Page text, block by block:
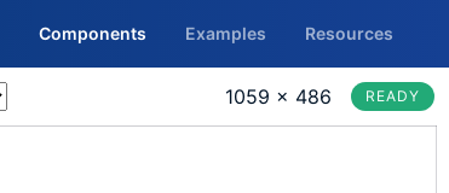
Components Examples Resources
1059 × 486 READY